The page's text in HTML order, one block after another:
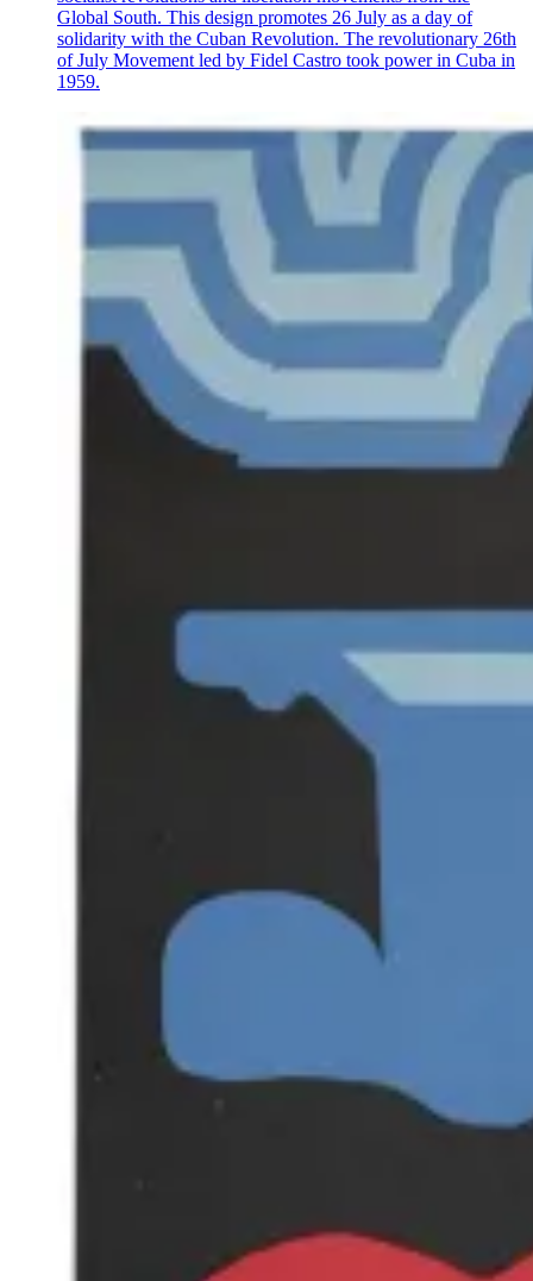
Global South. This design promotes 26 July as a day of
solidarity with the Cuban Revolution. The revolutionary 26th
of July Movement led by Fidel Castro took power in Cuba in
1959.